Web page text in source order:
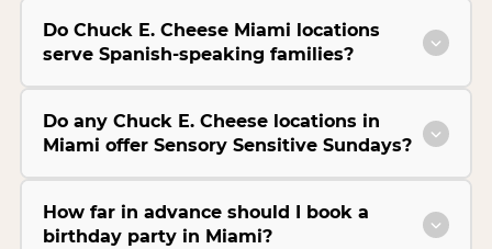
Do Chuck E. Cheese Miami locations
serve Spanish-speaking families?
Do any Chuck E. Cheese locations in
Miami offer Sensory Sensitive Sundays?
How far in advance should I book a
birthday party in Miami?